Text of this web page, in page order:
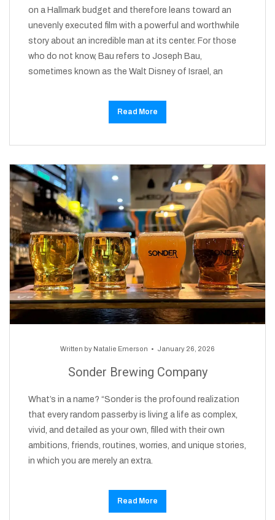
on a Hallmark budget and therefore leans toward an
unevenly executed film with a powerful and worthwhile
story about an incredible man at its center. For those
who do not know, Bau refers to Joseph Bau,
sometimes known as the Walt Disney of Israel, an
Read More
Written by Natalie Emerson January 26, 2026
Sonder Brewing Company
What’s in a name? “Sonder is the profound realization
that every random passerby is living a life as complex,
vivid, and detailed as your own, filled with their own
ambitions, friends, routines, worries, and unique stories,
in which you are merely an extra.
Read More